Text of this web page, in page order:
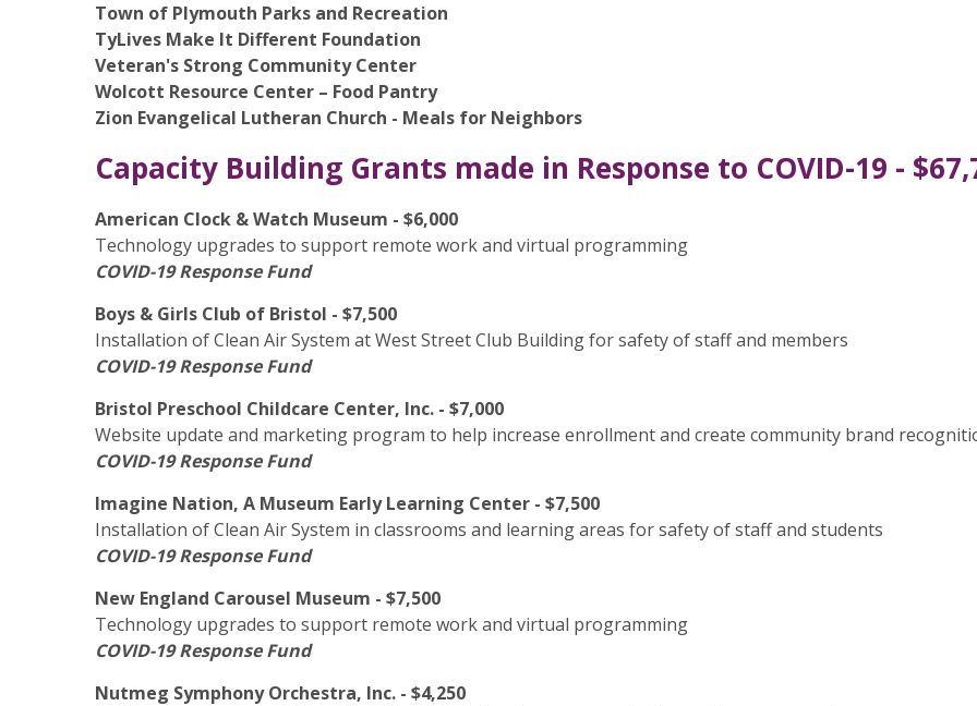
Town of Plymouth Parks and Recreation
TyLives Make It Different Foundation
Veteran's Strong Community Center
Wolcott Resource Center – Food Pantry
Zion Evangelical Lutheran Church - Meals for Neighbors
Capacity Building Grants made in Response to COVID-19 -
American Clock & Watch Museum - $6,000
Technology upgrades to support remote work and virtual programming
COVID-19 Response Fund
Boys & Girls Club of Bristol - $7,500
Installation of Clean Air System at West Street Club Building for safety of staff and members
COVID-19 Response Fund
Bristol Preschool Childcare Center, Inc. - $7,000
Website update and marketing program to help increase enrollment and create community brand
COVID-19 Response Fund
Imagine Nation, A Museum Early Learning Center - $7,500
Installation of Clean Air System in classrooms and learning areas for safety of staff and students
COVID-19 Response Fund
New England Carousel Museum - $7,500
Technology upgrades to support remote work and virtual programming
COVID-19 Response Fund
Nutmeg Symphony Orchestra, Inc. - $4,250